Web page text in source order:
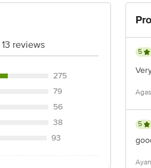
reviews
275
79
56
38
93
5
5